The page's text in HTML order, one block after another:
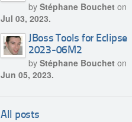
by Stéphane Boucheton
Jul 03, 2023.
JBoss Tools for Eclipse
2023-06M2
by Stéphane Boucheton
Jun 05, 2023.
All posts